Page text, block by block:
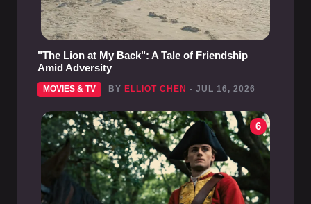
"The Lion at My Back": A Tale of Friendship
Amid Adversity
MOVIES & TV BY ELLIOT CHEN - JUL 16, 2026
6